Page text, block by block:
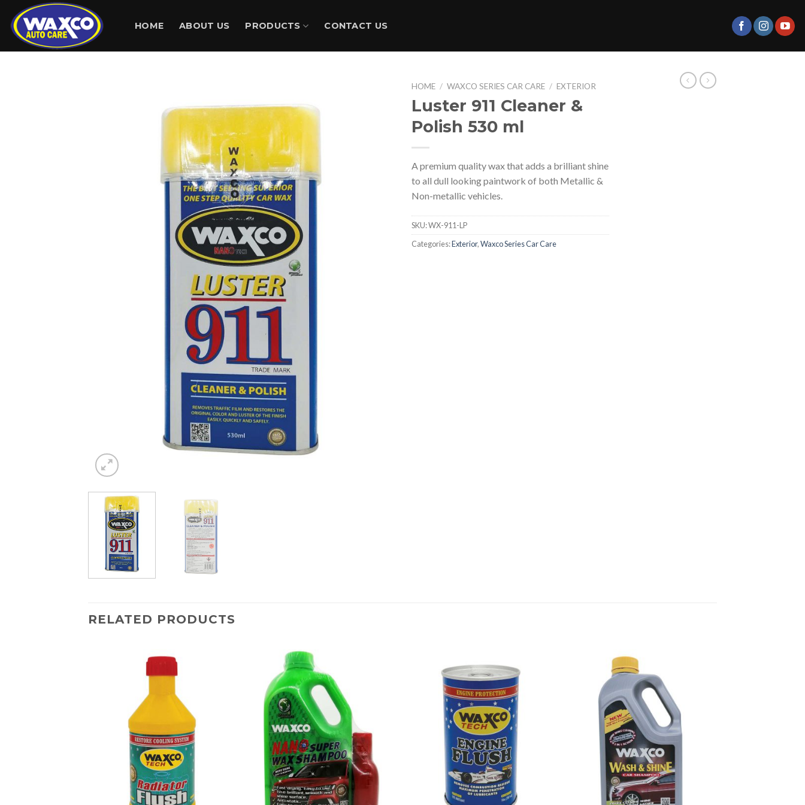
content
HOME ABOUT US PRODUCTS CONTACT US
HOME / WAXCO SERIES CAR CARE / EXTERIOR
Luster 911 Cleaner &
Polish 530 ml
A premium quality wax that adds a brilliant shine
to all dull looking paintwork of both Metallic &
Non-metallic vehicles.
SKU:WX-911-LP
Categories:Exterior,Waxco Series Car Care
RELATED PRODUCTS